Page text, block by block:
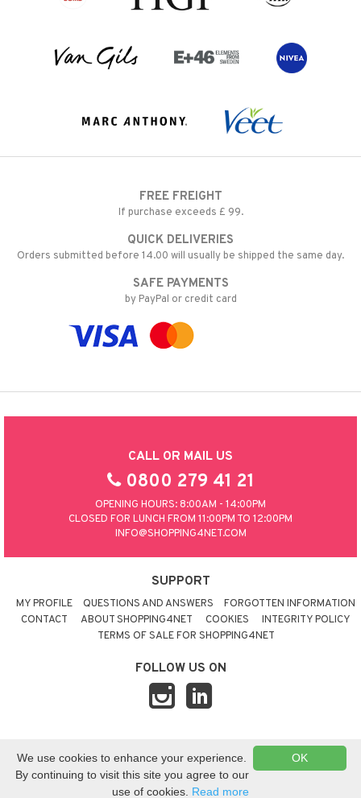
FREE FREIGHT
If purchase exceeds £ 99.
QUICK DELIVERIES
Orders submitted before 14.00 will usually be shipped the same day.
SAFE PAYMENTS
by PayPal or credit card
CALL OR MAIL US
0800 279 41 21
OPENING HOURS: 8:00AM - 14:00PM
CLOSED FOR LUNCH FROM 11:00PM TO 12:00PM
INFO@SHOPPING4NET.COM
SUPPORT
MY PROFILE QUESTIONS AND ANSWERS
FORGOTTEN INFORMATION
CONTACT
ABOUT SHOPPING4NET COOKIES
INTEGRITY POLICY
TERMS OF SALE FOR SHOPPING4NET
FOLLOW US ON
SITEMAP
UNITED KINGDOM
OK
We use cookies to enhance your experience.
By continuing to visit this site you agree to our
use of cookies. Read more